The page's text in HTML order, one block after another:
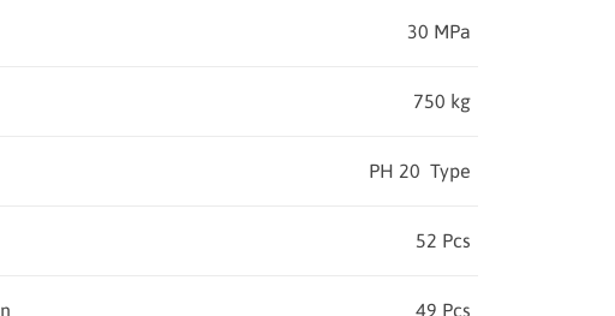
30 MPa
750 kg
PH 20 Type
52 Pcs
49 Pcs